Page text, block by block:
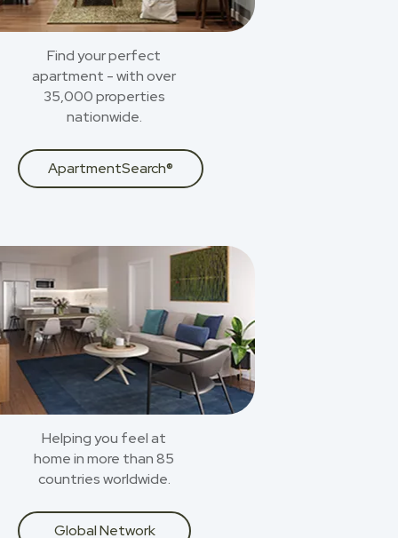
Find your perfect
apartment - with over
35,000 properties
nationwide.
ApartmentSearch®
Helping you feel at
home in more than 85
countries worldwide.
Global Network